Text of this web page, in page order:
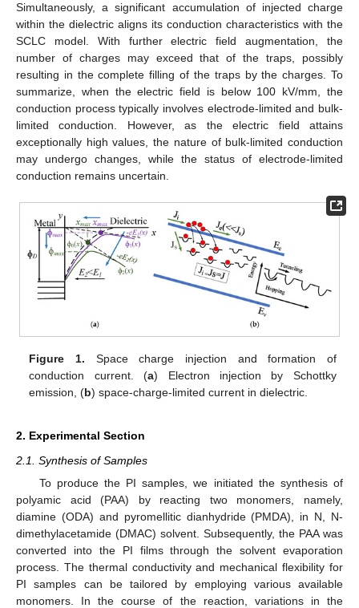
Simultaneously, a significant accumulation of injected charge
within the dielectric aligns its conduction characteristics with the
SCLC model. With further electric field augmentation, the
number of charges may exceed that of the traps, possibly
resulting in the complete filling of the traps by the charges. To
summarize, when the electric field is below 100 kV/mm, the
conduction process typically involves electrode-limited and bulk-
limited conduction. However, as the electric field attains
exceptionally high values, the nature of bulk-limited conduction
may undergo changes, while the status of electrode-limited
conduction remains uncertain.
Figure 1. Space charge injection and formation of
conduction current. (a) Electron injection by Schottky
emission, (b) space-charge-limited current in dielectric.
2. Experimental Section
2.1. Synthesis of Samples
To produce the PI samples, we initiated the synthesis of
polyamic acid (PAA) by reacting two monomers, namely,
diamine (ODA) and pyromellitic dianhydride (PMDA), in N, N-
dimethylacetamide (DMAC) solvent. Subsequently, the PAA was
converted into the PI films through the solvent evaporation
process. The thermal conductivity and mechanical flexibility for
PI samples can be tailored by employing various available
monomers. In the course of the reaction, variations in the